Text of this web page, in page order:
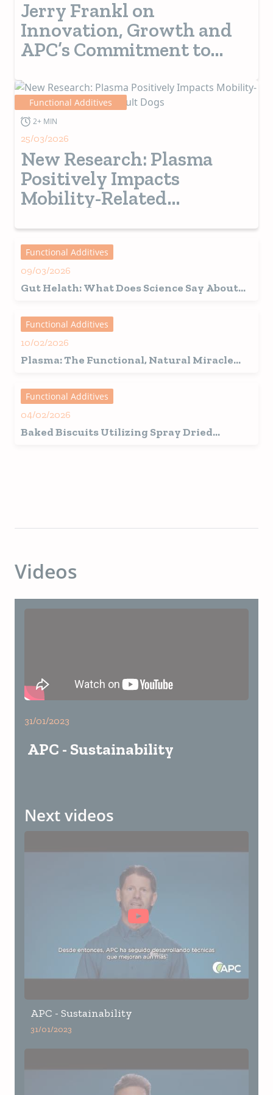
Jerry Frankl on
Innovation, Growth and
APC’s Commitment to
Functional Additives
2+ MIN
25/03/2026
New Research: Plasma
Positively Impacts
Mobility-Related
Functional Additives
09/03/2026
Gut Helath: What Does Science Say About
Pets?
Functional Additives
10/02/2026
Plasma: The Functional, Natural Miracle
Functional Additives
04/02/2026
Baked Biscuits Utilizing Spray Dried
Videos
31/01/2023
APC - Sustainability
Next videos
APC - Sustainability
31/01/2023